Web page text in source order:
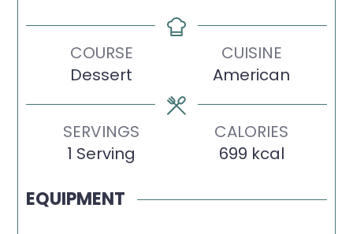
COURSE
Dessert
CUISINE
American
SERVINGS
1 Serving
CALORIES
699 kcal
EQUIPMENT